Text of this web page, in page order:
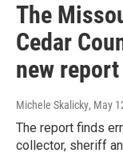
The
Cedar
new report
Michele Skalicky, May
The report finds
collector, sheriff